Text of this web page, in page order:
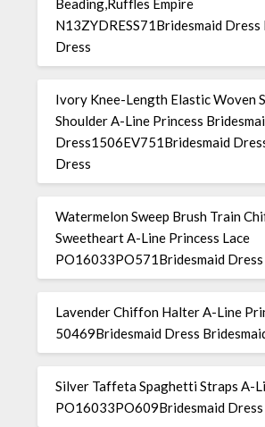
Beading,Ruffles Empire
N13ZYDRESS71Bridesmaid Dress
Dress
Ivory Knee-Length Elastic Woven
Shoulder A-Line Princess
Dress1506EV751Bridesmaid
Dress
Watermelon Sweep Brush Train
Sweetheart A-Line Princess Lace
PO16033PO571Bridesmaid Dress
Lavender Chiffon Halter A-Line
50469Bridesmaid Dress
Silver Taffeta Spaghetti Straps A-
PO16033PO609Bridesmaid Dress